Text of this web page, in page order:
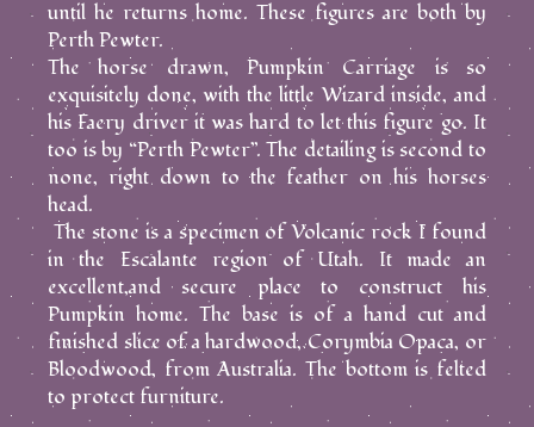
until he returns home. These figures are both by
Perth Pewter.
The horse drawn, Pumpkin Carriage is so
exquisitely done, with the little Wizard inside, and
his Faery driver it was hard to let this figure go. It
too is by “Perth Pewter”. The detailing is second to
none, right down to the feather on his horses
head.
The stone is a specimen of Volcanic rock I found
in the Escalante region of Utah. It made an
excellent,and secure place to construct his
Pumpkin home. The base is of a hand cut and
finished slice of a hardwood, Corymbia Opaca, or
Bloodwood, from Australia. The bottom is felted
to protect furniture.